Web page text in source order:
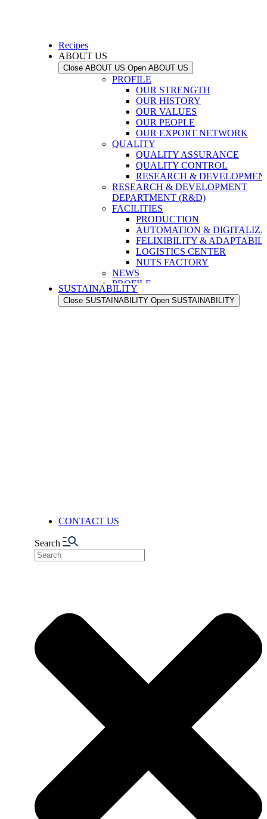
Recipes
ABOUT US
Close ABOUT US Open ABOUT US
PROFILE
OUR STRENGTH
OUR HISTORY
OUR VALUES
OUR PEOPLE
OUR EXPORT NETWORK
QUALITY
QUALITY ASSURANCE
QUALITY CONTROL
RESEARCH &
RESEARCH & DEVELOPMENT
DEPARTMENT (R&D)
FACILITIES
PRODUCTION
AUTOMATION &
FELIXIBILITY &
LOGISTICS CENTER
NUTS FACTORY
NEWS
PROFILE
OUR STRENGTH
OUR HISTORY
SUSTAINABILITY
Close SUSTAINABILITY Open SUSTAINABILITY
CONTACT US
Search